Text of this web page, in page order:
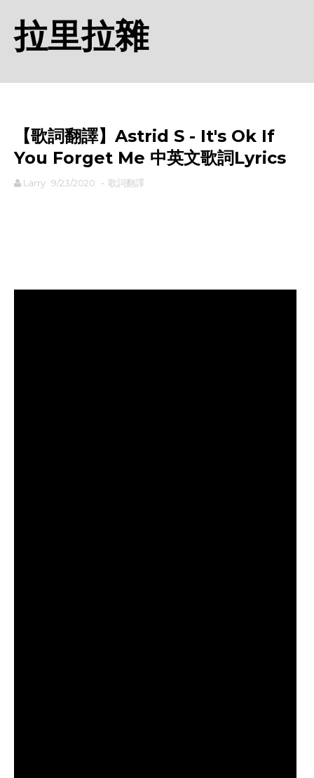
拉里拉雜
【歌詞翻譯】Astrid S - It's Ok If
You Forget Me 中英文歌詞Lyrics
Larry 9/23/2020 - 歌詞翻譯